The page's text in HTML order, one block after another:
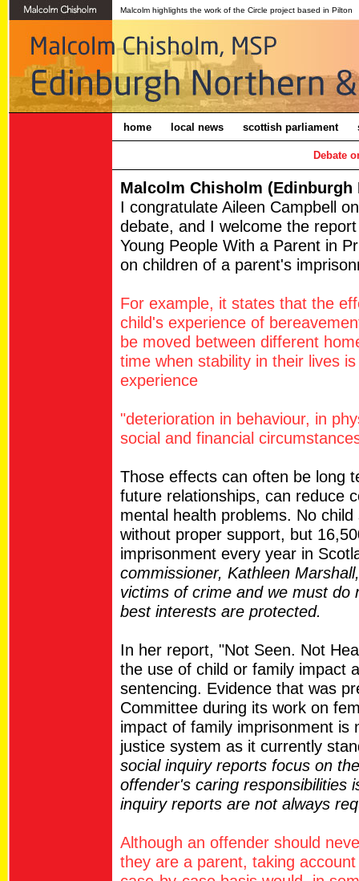
Malcolm highlights the work of the Circle project based in Pilton
home local news scottish parliament
Debate
Malcolm Chisholm
I congratulate Aileen Campbell
debate, and I welcome the
Young People With a Parent in
on children of a parent's
For example, it states that the
child's experience of
be moved between different
time when stability in their lives
experience
"deterioration in behaviour, in
social and financial
Those effects can often be long
future relationships, can reduce
mental health problems. No
without proper support, but
imprisonment every year in
commissioner, Kathleen
victims of crime and we must
best interests are protected.
In her report, "Not Seen. Not
the use of child or family impact
sentencing. Evidence that was
Committee during its work on
impact of family imprisonment is
justice system as it currently
social inquiry reports focus on
offender's caring responsibilities
inquiry reports are not always
Although an offender should
they are a parent, taking